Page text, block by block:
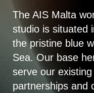
The AIS Malta
studio is situated
the pristine blue
Sea. Our base
serve our
partnerships and